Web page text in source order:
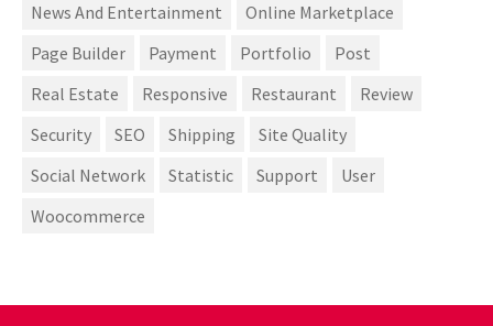
News And Entertainment
Online Marketplace
Page Builder
Payment Portfolio
Post
Real Estate
Responsive Restaurant
Review
Security
SEO Shipping
Site Quality
Social Network
Statistic Support
User
Woocommerce